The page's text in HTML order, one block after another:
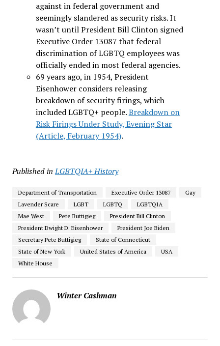
against in federal government and
seemingly slandered as security risks. It
wasn’t until President Bill Clinton signed
Executive Order 13087 that federal
discrimination of LGBTQ employees was
officially ended in most federal agencies.
69 years ago, in 1954, President
Eisenhower considers releasing
breakdown of security firings, which
included LGBTQ+ people.Breakdown on
Risk Firings Under Study, Evening Star
(Article, February 1954).
Published in LGBTQIA+ History
Department of Transportation Executive Order 13087
Gay
Lavender Scare
LGBT LGBTQ
LGBTQIA
Mae West
Pete Buttigieg
President Bill Clinton
President Dwight D. Eisenhower
President Joe Biden
Secretary Pete Buttigieg
State of Connecticut
State of New York
United States of America
USA
White House
Winter Cashman